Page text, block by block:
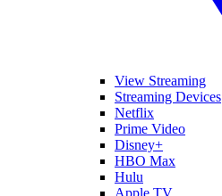
View Streaming
Streaming Devices
Netflix
Prime Video
Disney+
HBO Max
Hulu
Apple TV